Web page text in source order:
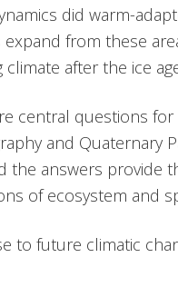
did warm-
expand from these
climate after the ice
central questions
and Quaternary
the answers provide
of ecosystem and
to future climatic